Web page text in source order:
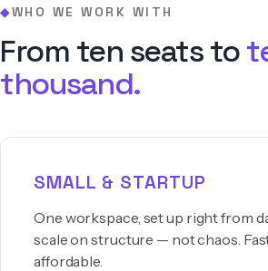
◆WHO WE WORK WITH
From ten seats to
thousand.
SMALL & STARTUP
One workspace, set up right from
scale on structure — not chaos.
affordable.